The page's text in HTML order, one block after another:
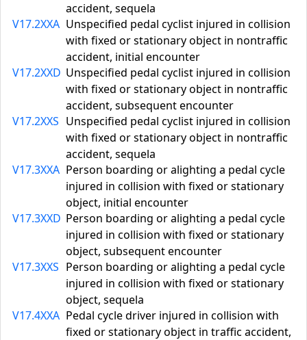
accident, sequela
V17.2XXA Unspecified pedal cyclist injured in collision
with fixed or stationary object in nontraffic
accident, initial encounter
V17.2XXD Unspecified pedal cyclist injured in collision
with fixed or stationary object in nontraffic
accident, subsequent encounter
V17.2XXS Unspecified pedal cyclist injured in collision
with fixed or stationary object in nontraffic
accident, sequela
V17.3XXA Person boarding or alighting a pedal cycle
injured in collision with fixed or stationary
object, initial encounter
V17.3XXD Person boarding or alighting a pedal cycle
injured in collision with fixed or stationary
object, subsequent encounter
V17.3XXS Person boarding or alighting a pedal cycle
injured in collision with fixed or stationary
object, sequela
V17.4XXA Pedal cycle driver injured in collision with
fixed or stationary object in traffic accident,